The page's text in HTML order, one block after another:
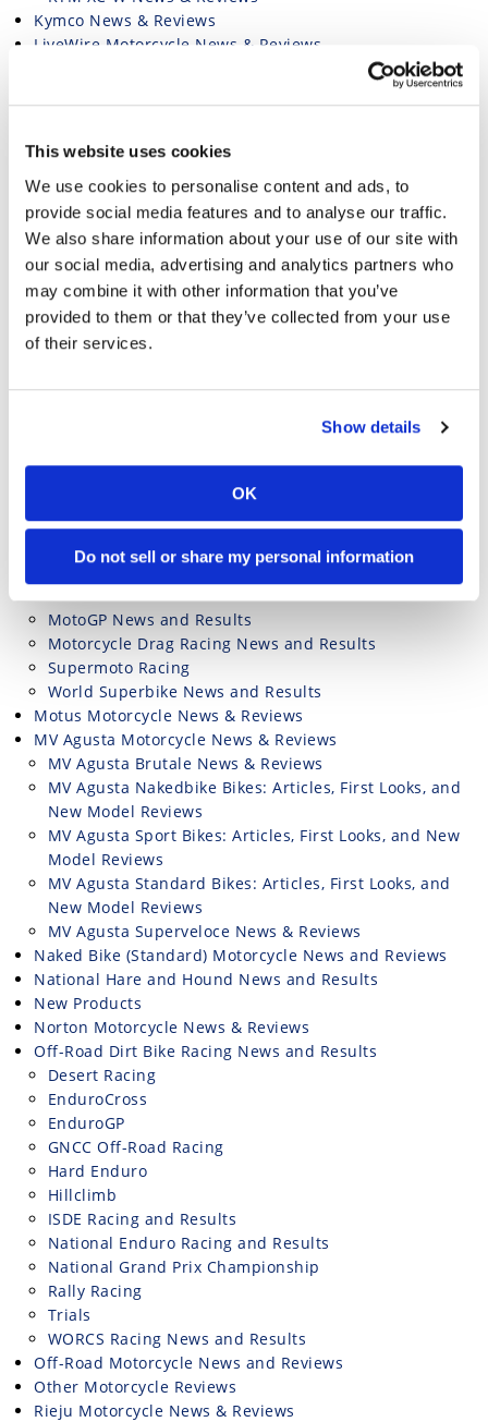
This website uses cookies
We use cookies to personalise content and ads, to
provide social media features and to analyse our traffic.
We also share information about your use of our site with
our social media, advertising and analytics partners who
may combine it with other information that you’ve
provided to them or that they’ve collected from your use
of their services.
Show details
OK
Do not sell or share my personal information
Kymco News & Reviews
LiveWire Motorcycle News & Reviews
Livewire Nakedbike Bikes: New Model First Looks &
Minimoto Motorcycle News and Reviews
Moto Guzzi Motorcycle News & Reviews
Moto Guzzi Nakedbike Bikes: New Model First Looks
& In-Depth Reviews
Moto Guzzi Adventure Bikes: Articles, First Looks, and
New Model Reviews
Moto Guzzi Standard Bikes: Articles, First Looks, and
New Model Reviews
Moto Morini Motorcycle News & Reviews
Motocross Motorcycle News and Reviews
Motorcycle Racing TV Listings & Livestreaming
Motorcycle Road Racing Results and News
British Superbike News and Results
Isle of Man TT Road Racing News and Results
MotoAmerica
MotoGP News and Results
Motorcycle Drag Racing News and Results
Supermoto Racing
World Superbike News and Results
Motus Motorcycle News & Reviews
MV Agusta Motorcycle News & Reviews
MV Agusta Brutale News & Reviews
MV Agusta Nakedbike Bikes: Articles, First Looks, and
New Model Reviews
MV Agusta Sport Bikes: Articles, First Looks, and New
Model Reviews
MV Agusta Standard Bikes: Articles, First Looks, and
New Model Reviews
MV Agusta Superveloce News & Reviews
Naked Bike (Standard) Motorcycle News and Reviews
National Hare and Hound News and Results
New Products
Norton Motorcycle News & Reviews
Off-Road Dirt Bike Racing News and Results
Desert Racing
EnduroCross
EnduroGP
GNCC Off-Road Racing
Hard Enduro
Hillclimb
ISDE Racing and Results
National Enduro Racing and Results
National Grand Prix Championship
Rally Racing
Trials
WORCS Racing News and Results
Off-Road Motorcycle News and Reviews
Other Motorcycle Reviews
Rieju Motorcycle News & Reviews